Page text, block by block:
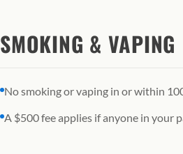
SMOKING & VAPING
No smoking or vaping in or within
A $500 fee applies if anyone in your